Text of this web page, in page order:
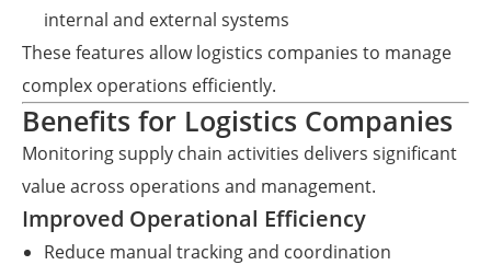
internal and external systems
These features allow logistics companies to manage
complex operations efficiently.
Benefits for Logistics Companies
Monitoring supply chain activities delivers significant
value across operations and management.
Improved Operational Efficiency
Reduce manual tracking and coordination